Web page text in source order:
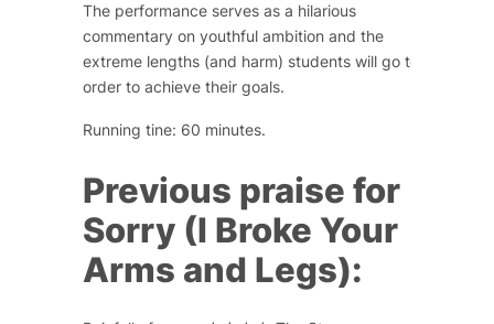
The performance serves as a hilarious
commentary on youthful ambition and the
extreme lengths (and harm) students will go to in
order to achieve their goals.
Running tine: 60 minutes.
Previous praise for
Sorry (I Broke Your
Arms and Legs):